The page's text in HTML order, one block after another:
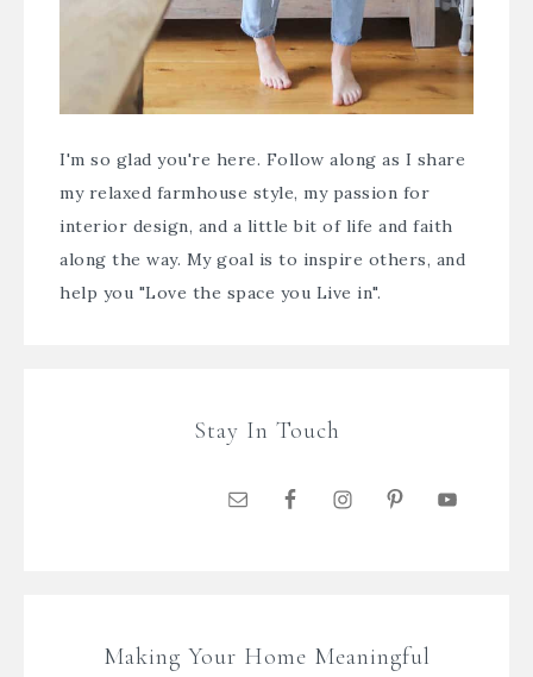
I'm so glad you're here. Follow along as I share
my relaxed farmhouse style, my passion for
interior design, and a little bit of life and faith
along the way. My goal is to inspire others, and
help you "Love the space you Live in".
Stay In Touch
Making Your Home Meaningful